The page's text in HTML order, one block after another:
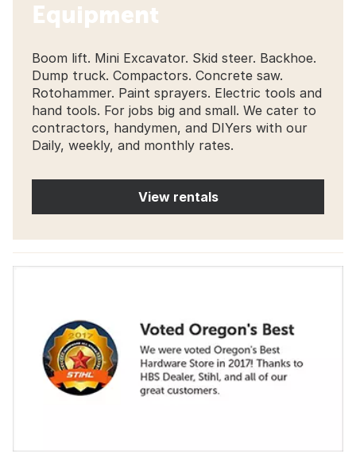
Equipment
Boom lift. Mini Excavator. Skid steer. Backhoe.
Dump truck. Compactors. Concrete saw.
Rotohammer. Paint sprayers. Electric tools and
hand tools. For jobs big and small. We cater to
contractors, handymen, and DIYers with our
Daily, weekly, and monthly rates.
View rentals